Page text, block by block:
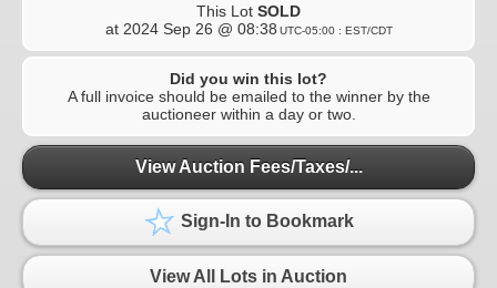
This Lot SOLD
at 2024 Sep 26 @ 08:38 UTC-05:00 : EST/CDT
Did you win this lot?
A full invoice should be emailed to the winner by the
auctioneer within a day or two.
View Auction Fees/Taxes/...
Sign-In to Bookmark
View All Lots in Auction